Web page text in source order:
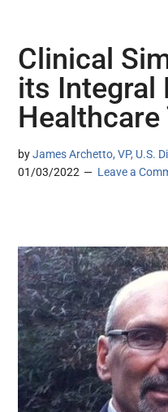
Clinical
its Integral
Healthcare
byJames Archetto, VP, U.S.
01/03/2022
Leave a